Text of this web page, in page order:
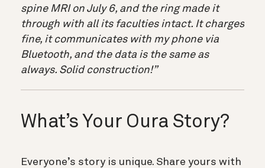
spine MRI on July 6, and the ring made it
through with all its faculties intact. It charges
fine, it communicates with my phone via
Bluetooth, and the data is the same as
always. Solid construction!”
What’s Your Oura Story?
Everyone’s story is unique. Share yours with